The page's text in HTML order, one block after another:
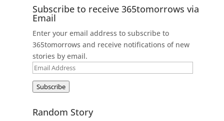
Subscribe to receive 365tomorrows via
Email
Enter your email address to subscribe to
365tomorrows and receive notifications of new
stories by email.
Email
Subscribe
Random Story